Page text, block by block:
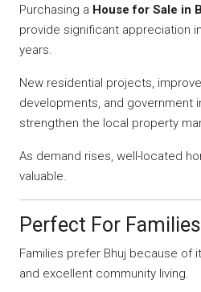
Purchasing a House for Sale in
provide significant appreciation
years.
New residential projects,
developments, and government
strengthen the local property
As demand rises, well-located
valuable.
Perfect For Families
Families prefer Bhuj because of
and excellent community living.